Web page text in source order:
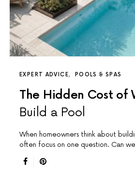
EXPERT ADVICE POOLS & SPAS
The Hidden Cost of
Build a Pool
When homeowners think about
often focus on one question. Can